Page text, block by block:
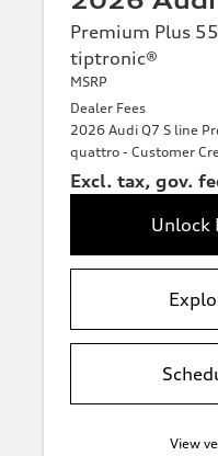
Premium Plus
tiptronic®
MSRP
Dealer Fees
2026 Audi Q7 S line
quattro - Customer
Excl. tax, gov.
Unlock
View